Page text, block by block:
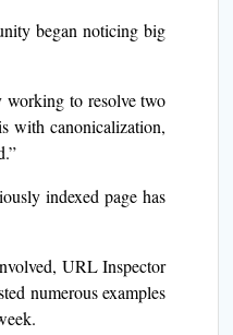
began noticing big
working to resolve two
with canonicalization,
indexed page has
URL Inspector
numerous examples